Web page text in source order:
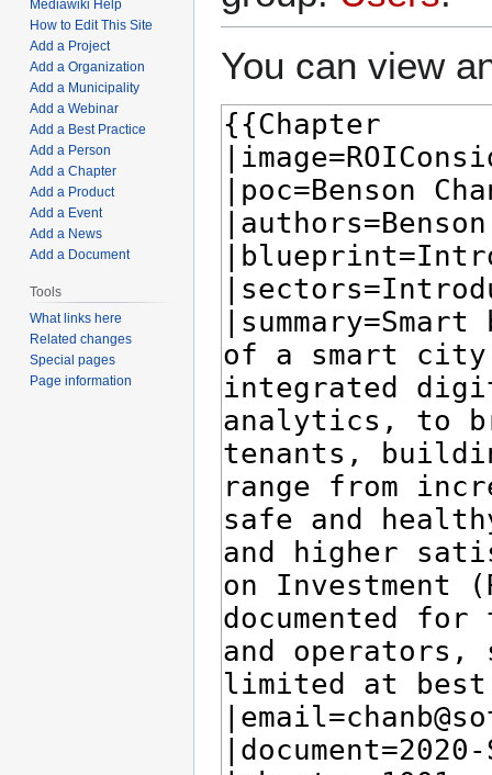
You can view
Mediawiki Help
How to Edit This Site
Add a Project
Add a Organization
Add a Municipality
Add a Webinar
Add a Best Practice
Add a Person
Add a Chapter
Add a Product
Add a Event
Add a News
Add a Document
Tools
What links here
Related changes
Special pages
Page information